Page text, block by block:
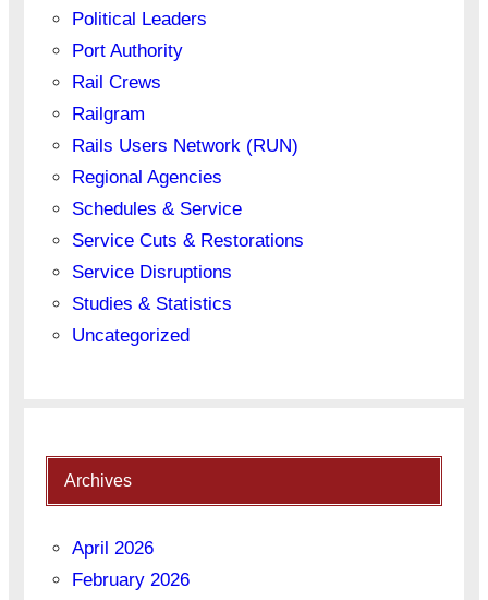
Political Leaders
Port Authority
Rail Crews
Railgram
Rails Users Network (RUN)
Regional Agencies
Schedules & Service
Service Cuts & Restorations
Service Disruptions
Studies & Statistics
Uncategorized
Archives
April 2026
February 2026